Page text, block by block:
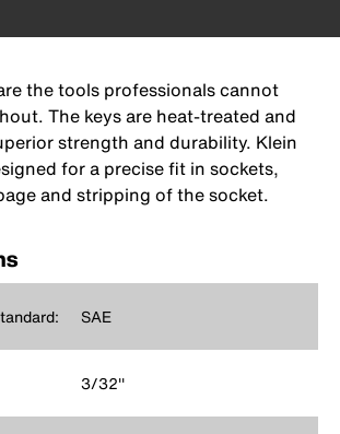
the tools professionals cannot
The keys are heat-treated and
strength and durability. Klein
for a precise fit in sockets,
and stripping of the socket.
SAE
3/32''